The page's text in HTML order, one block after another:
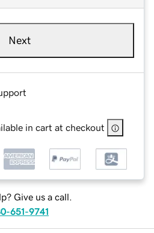
Next
in cart at checkout
Give us a call.
651-9741